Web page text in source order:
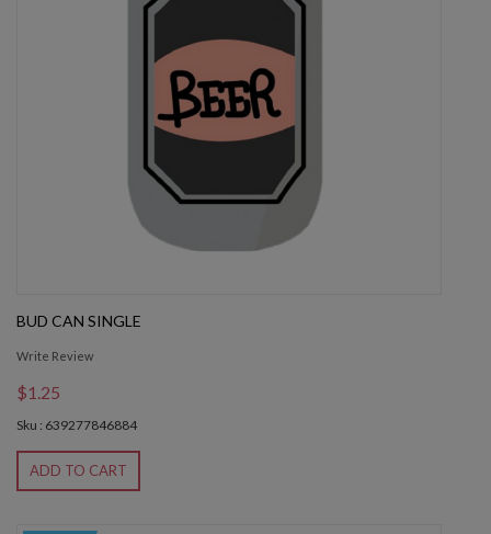
BUD CAN SINGLE
Write Review
$1.25
Sku : 639277846884
ADD TO CART